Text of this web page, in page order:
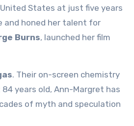
States at just five years
and honed her talent for
Burns, launched her film
. Their on-screen chemistry
years old, Ann-Margret has
of myth and speculation